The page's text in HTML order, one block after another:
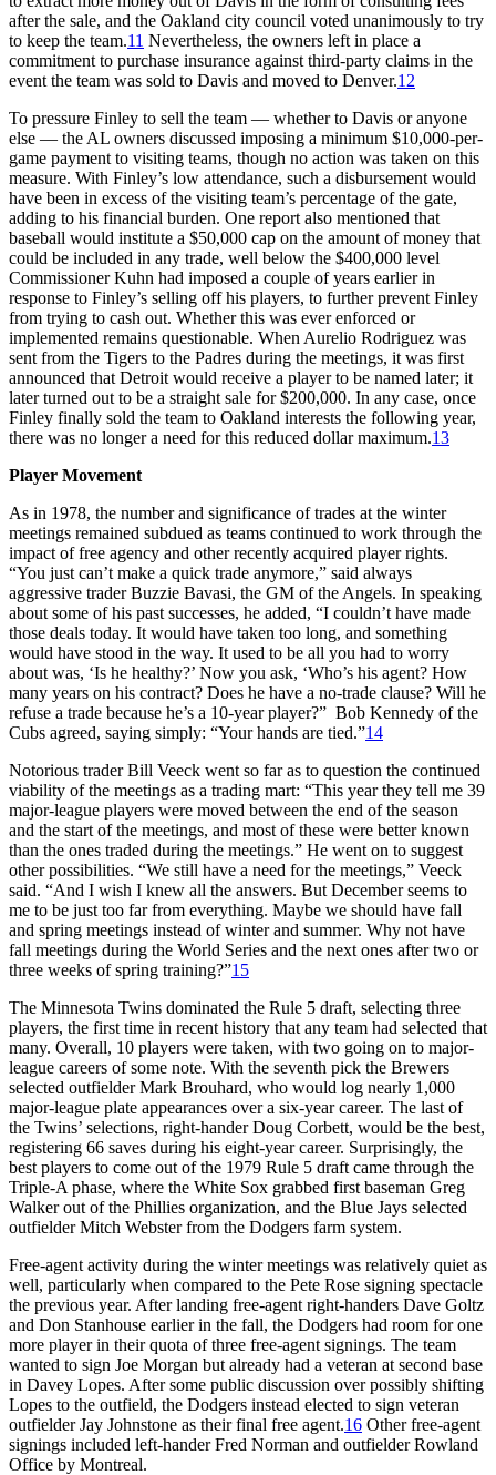
after the sale, and the Oakland city council voted unanimously to try
to keep the team.11 Nevertheless, the owners left in place a
commitment to purchase insurance against third-party claims in the
event the team was sold to Davis and moved to Denver.12
To pressure Finley to sell the team — whether to Davis or anyone
else — the AL owners discussed imposing a minimum $10,000-per-
game payment to visiting teams, though no action was taken on this
measure. With Finley’s low attendance, such a disbursement would
have been in excess of the visiting team’s percentage of the gate,
adding to his financial burden. One report also mentioned that
baseball would institute a $50,000 cap on the amount of money that
could be included in any trade, well below the $400,000 level
Commissioner Kuhn had imposed a couple of years earlier in
response to Finley’s selling off his players, to further prevent Finley
from trying to cash out. Whether this was ever enforced or
implemented remains questionable. When Aurelio Rodriguez was
sent from the Tigers to the Padres during the meetings, it was first
announced that Detroit would receive a player to be named later; it
later turned out to be a straight sale for $200,000. In any case, once
Finley finally sold the team to Oakland interests the following year,
there was no longer a need for this reduced dollar maximum.13
Player Movement
As in 1978, the number and significance of trades at the winter
meetings remained subdued as teams continued to work through the
impact of free agency and other recently acquired player rights.
“You just can’t make a quick trade anymore,” said always
aggressive trader Buzzie Bavasi, the GM of the Angels. In speaking
about some of his past successes, he added, “I couldn’t have made
those deals today. It would have taken too long, and something
would have stood in the way. It used to be all you had to worry
about was, ‘Is he healthy?’ Now you ask, ‘Who’s his agent? How
many years on his contract? Does he have a no-trade clause? Will he
refuse a trade because he’s a 10-year player?” Bob Kennedy of the
Cubs agreed, saying simply: “Your hands are tied.”14
Notorious trader Bill Veeck went so far as to question the continued
viability of the meetings as a trading mart: “This year they tell me 39
major-league players were moved between the end of the season
and the start of the meetings, and most of these were better known
than the ones traded during the meetings.” He went on to suggest
other possibilities. “We still have a need for the meetings,” Veeck
said. “And I wish I knew all the answers. But December seems to
me to be just too far from everything. Maybe we should have fall
and spring meetings instead of winter and summer. Why not have
fall meetings during the World Series and the next ones after two or
three weeks of spring training?”15
The Minnesota Twins dominated the Rule 5 draft, selecting three
players, the first time in recent history that any team had selected that
many. Overall, 10 players were taken, with two going on to major-
league careers of some note. With the seventh pick the Brewers
selected outfielder Mark Brouhard, who would log nearly 1,000
major-league plate appearances over a six-year career. The last of
the Twins’ selections, right-hander Doug Corbett, would be the best,
registering 66 saves during his eight-year career. Surprisingly, the
best players to come out of the 1979 Rule 5 draft came through the
Triple-A phase, where the White Sox grabbed first baseman Greg
Walker out of the Phillies organization, and the Blue Jays selected
outfielder Mitch Webster from the Dodgers farm system.
Free-agent activity during the winter meetings was relatively quiet as
well, particularly when compared to the Pete Rose signing spectacle
the previous year. After landing free-agent right-handers Dave Goltz
and Don Stanhouse earlier in the fall, the Dodgers had room for one
more player in their quota of three free-agent signings. The team
wanted to sign Joe Morgan but already had a veteran at second base
in Davey Lopes. After some public discussion over possibly shifting
Lopes to the outfield, the Dodgers instead elected to sign veteran
outfielder Jay Johnstone as their final free agent.16 Other free-agent
signings included left-hander Fred Norman and outfielder Rowland
Office by Montreal.